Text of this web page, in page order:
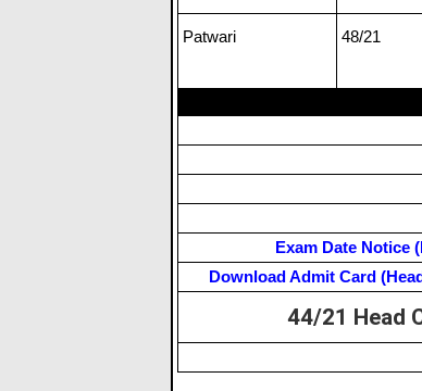
Patwari 48/21
Exam Date Notice
Download Admit Card
44/21 Head